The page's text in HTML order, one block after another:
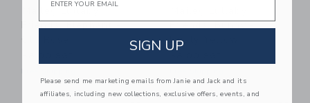
Maileg Lullaby
Friends, Elephant -
Friends, Bunny -
Dusty Yellow
SIGN UP
Please send me marketing emails from Janie and Jack and its
affiliates, including new collections, exclusive offers, events, and